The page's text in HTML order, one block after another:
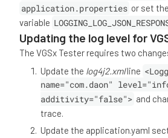
application.properties or set
variable
Updating the log level for
The VGSx Tester requires two
Update the log4j2.xmlline
name="com.daon"
additivity="false"> and
trace.
Update the application.yaml